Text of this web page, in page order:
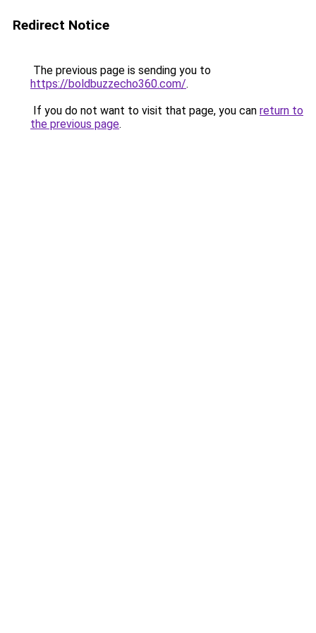
Redirect Notice
The previous page is sending you to
https://boldbuzzecho360.com/.
If you do not want to visit that page, you can return to
the previous page.